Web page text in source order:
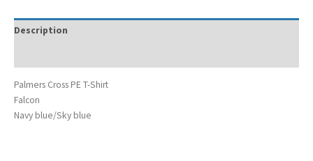
Description
Palmers Cross PE T-Shirt
Falcon
Navy blue/Sky blue